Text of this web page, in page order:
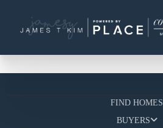
FIND HOMES
BUYERS